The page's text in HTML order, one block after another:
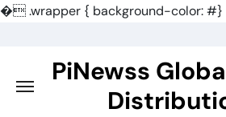
�.wrapper { background-color: #}
content
PiNewss